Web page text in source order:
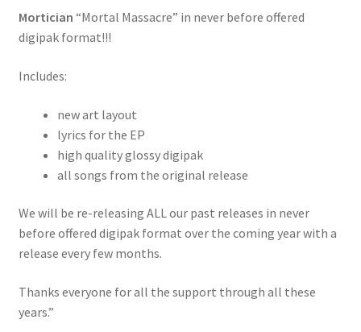
Mortician “Mortal Massacre” in never before offered
digipak format!!!
Includes:
new art layout
lyrics for the EP
high quality glossy digipak
all songs from the original release
We will be re-releasing ALL our past releases in never
before offered digipak format over the coming year with a
release every few months.
Thanks everyone for all the support through all these
years.”